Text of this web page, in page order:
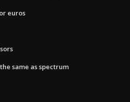
euros
same as spectrum